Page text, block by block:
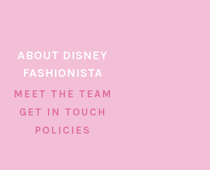
ABOUT DISNEY
FASHIONISTA
MEET THE TEAM
GET IN TOUCH
POLICIES